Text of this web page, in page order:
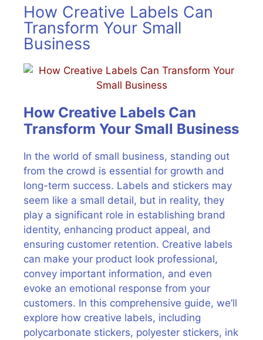
How Creative Labels Can
Transform Your Small
Business
How Creative Labels Can
Transform Your Small Business
In the world of small business, standing out
from the crowd is essential for growth and
long-term success. Labels and stickers may
seem like a small detail, but in reality, they
play a significant role in establishing brand
identity, enhancing product appeal, and
ensuring customer retention. Creative labels
can make your product look professional,
convey important information, and even
evoke an emotional response from your
customers. In this comprehensive guide, we’ll
explore how creative labels, including
polycarbonate stickers, polyester stickers, ink